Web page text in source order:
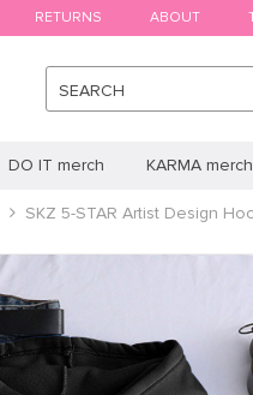
RETURNS ABOUT
SEARCH
DO IT merch KARMA merch
SKZ 5-STAR Artist Design